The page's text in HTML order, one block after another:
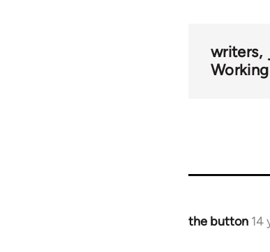
writers
the button 14
In